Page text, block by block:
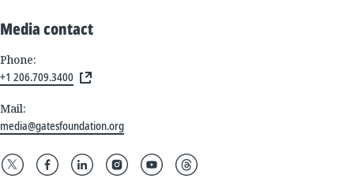
Media contact
Phone:
+1 206.709.3400
Mail:
media@gatesfoundation.org